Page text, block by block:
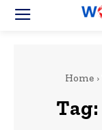
Home
Tag: